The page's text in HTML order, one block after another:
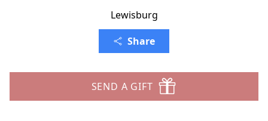
Lewisburg
Share
SEND A GIFT